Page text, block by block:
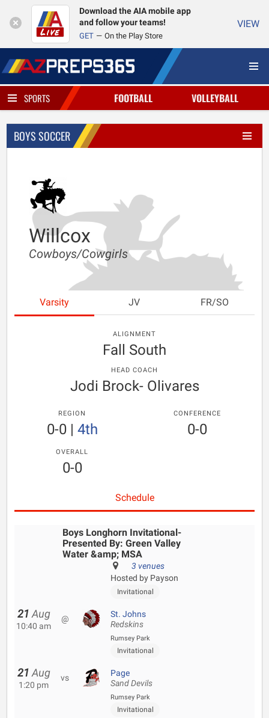
Download the AIA mobile app
and follow your teams!
GET On the Play Store
VIEW
SPORTS FOOTBALL VOLLEYBALL
BOYS SOCCER
Willcox
Cowboys/Cowgirls
Varsity JV FR/SO
ALIGNMENT
Fall South
HEAD COACH
Jodi Brock- Olivares
REGION
0-0| 4th
CONFERENCE
0-0
OVERALL
0-0
Schedule
Boys Longhorn Invitational-
Presented By: Green Valley
Water &amp; MSA
3 venues
Hosted by Payson
Invitational
21 Aug
10:40 am
@ St. Johns
Redskins
Rumsey Park
Invitational
21 Aug
1:20 pm
vs Page
Sand Devils
Rumsey Park
Invitational